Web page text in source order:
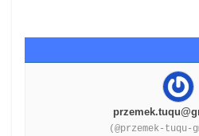
(@przemek-tuqu-